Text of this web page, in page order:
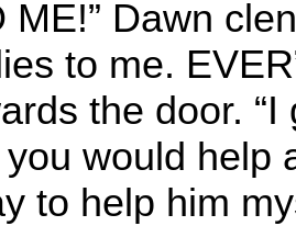
ME!” Dawn
to me.
the door.
would help
to help him